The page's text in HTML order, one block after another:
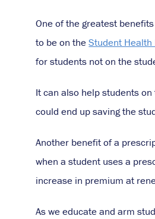
One of the greatest
to be on theStudent
for students not on the
It can also help students
could end up saving the
Another benefit of a
when a student uses a
increase in premium at
As we educate and arm